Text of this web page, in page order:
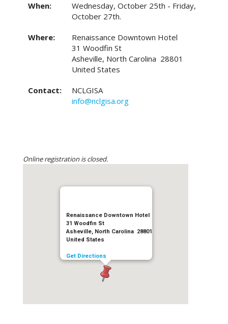
When:
Wednesday, October 25th - Friday,
October 27th.
Where:
Renaissance Downtown Hotel
31 Woodfin St
Asheville, North Carolina 28801
United States
Contact:
NCLGISA
info@nclgisa.org
Online registration is closed.
Renaissance Downtown Hotel
31 Woodfin St
Asheville, North Carolina 28801
United States
Get Directions